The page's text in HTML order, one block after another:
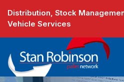
Distribution, Stock
Vehicle Services